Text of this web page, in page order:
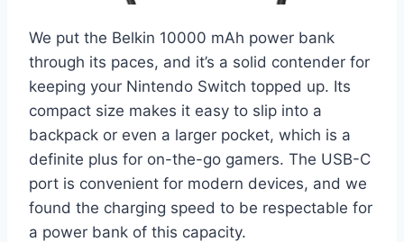
We put the Belkin 10000 mAh power bank
through its paces, and it’s a solid contender for
keeping your Nintendo Switch topped up. Its
compact size makes it easy to slip into a
backpack or even a larger pocket, which is a
definite plus for on-the-go gamers. The USB-C
port is convenient for modern devices, and we
found the charging speed to be respectable for
a power bank of this capacity.